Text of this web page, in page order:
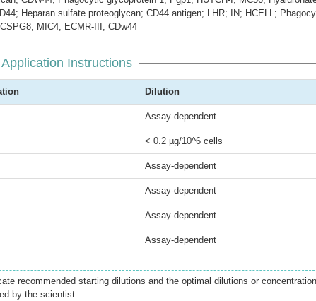
Heparan sulfate proteoglycan; CD44 antigen; LHR; IN; HCELL;
MIC4; ECMR-III; CDw44
Application Instructions
Dilution
Assay-dependent
< 0.2 µg/10^6 cells
Assay-dependent
Assay-dependent
Assay-dependent
Assay-dependent
recommended starting dilutions and the optimal dilutions or
by the scientist.